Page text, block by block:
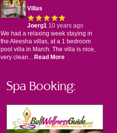
Villas
Joerg110 years ago
We had a relaxing week staying in
the Aleesha villas, at a 1 bedroom
pool villa in March. The villa is nice,
very clean... Read More
Spa Booking: